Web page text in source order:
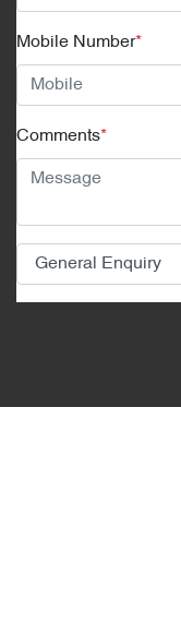
Mobile Number*
Comments*